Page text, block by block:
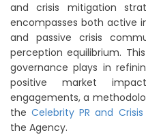
and crisis mitigation
encompasses both active
and passive crisis
perception equilibrium.
governance plays in
positive market
engagements, a
theCelebrity PR and
the Agency.